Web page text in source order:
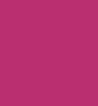
Cleanrouter.com
needs. While their
compared to
money. The
notch customer
reliable,